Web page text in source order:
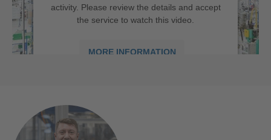
activity. Please review the details and accept
the service to watch this video.
MORE INFORMATION
powered by
Management Platform
We are Hirschmann Automotive in Târgu Mureș, Romania